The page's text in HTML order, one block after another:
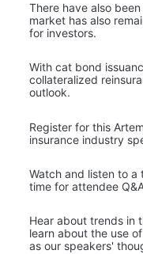
There have also
market has also
for investors.
With cat bond
collateralized
outlook.
Register for this
insurance industry
Watch and listen to
time for attendee
Hear about trends in
learn about the use
as our speakers'